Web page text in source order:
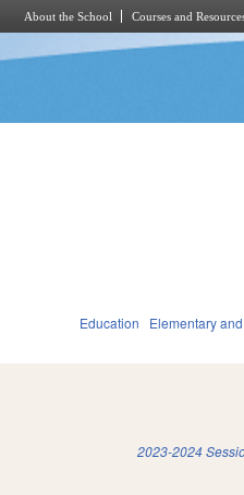
About the School Courses and
Education Elementary
2023-2024